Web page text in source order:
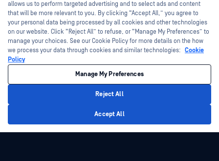
allows us to perform targeted advertising and to select ads and content
that will be more relevant to you. By clicking “Accept All,” you agree to
your personal data being processed by all cookies and other technologies
on our website. Click “Reject All” to refuse, or “Manage My Preferences” to
manage your choices. See our Cookie Policy for more details on the how
we process your data through cookies and similar technologies: Cookie
Policy
Manage My Preferences
Reject All
Accept All